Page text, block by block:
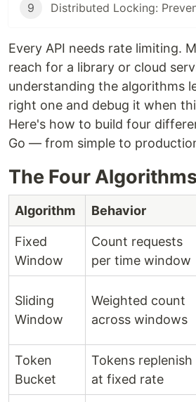
9
Every API needs rate limiting.
reach for a library or cloud
understanding the algorithms
right one and debug it when
Here's how to build four
Go — from simple to
The Four
Algorithm Behavior
Fixed
Window
Count requests
per time window
Sliding
Window
Weighted count
across windows
Token
Bucket
Tokens replenish
at fixed rate